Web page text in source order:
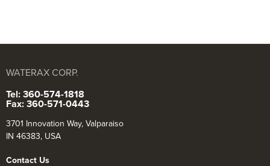
WATERAX CORP.
Tel: 360-574-1818
Fax: 360-571-0443
3701 Innovation Way, Valparaiso
IN 46383, USA
Contact Us